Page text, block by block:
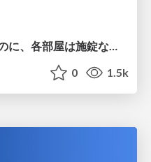
オートロックマンションなのに、各部屋は施錠なし！？ 攻撃者が組織内ネットワークで大暴れする理由 / The Front Door Is Locked, but the Rooms Are Wide Open: Why Attackers Move Freely Inside Enterprise Networks
0 1.5k